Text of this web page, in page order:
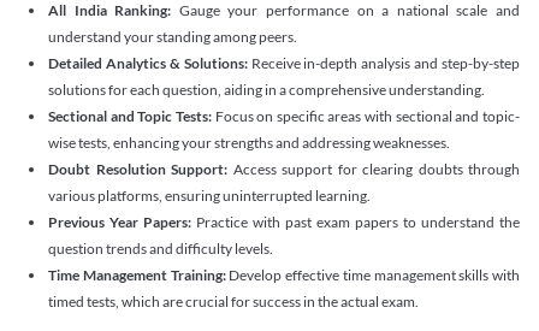
All India Ranking: Gauge your performance on a national scale and
understand your standing among peers.
Detailed Analytics & Solutions:Receive in-depth analysis and step-by-step
solutions for each question, aiding in a comprehensive understanding.
Sectional and Topic Tests:Focus on specific areas with sectional and topic-
wise tests, enhancing your strengths and addressing weaknesses.
Doubt Resolution Support: Access support for clearing doubts through
various platforms, ensuring uninterrupted learning.
Previous Year Papers: Practice with past exam papers to understand the
question trends and difficulty levels.
Time Management Training:Develop effective time management skills with
timed tests, which are crucial for success in the actual exam.